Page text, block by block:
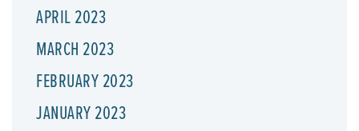
APRIL 2023
MARCH 2023
FEBRUARY 2023
JANUARY 2023